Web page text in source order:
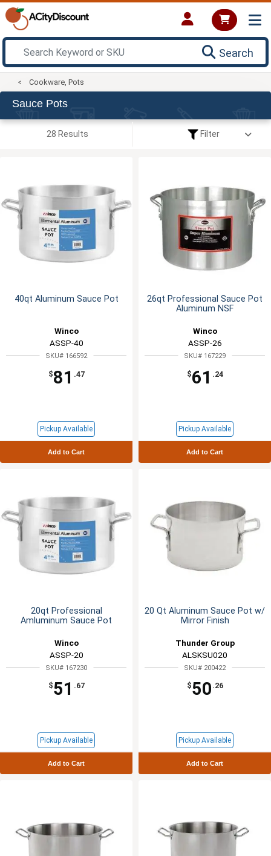
Search
Cookware, Pots
Sauce Pots
28 Results Filter
40qt Aluminum Sauce Pot
Winco
ASSP-40
SKU# 166592
$81 .47
Pickup Available
Add to Cart
26qt Professional Sauce Pot
Aluminum NSF
Winco
ASSP-26
SKU# 167229
$61 .24
Pickup Available
Add to Cart
20qt Professional
Amluminum Sauce Pot
Winco
ASSP-20
SKU# 167230
$51 .67
Pickup Available
Add to Cart
20 Qt Aluminum Sauce Pot w/
Mirror Finish
Thunder Group
ALSKSU020
SKU# 200422
$50 .26
Pickup Available
Add to Cart